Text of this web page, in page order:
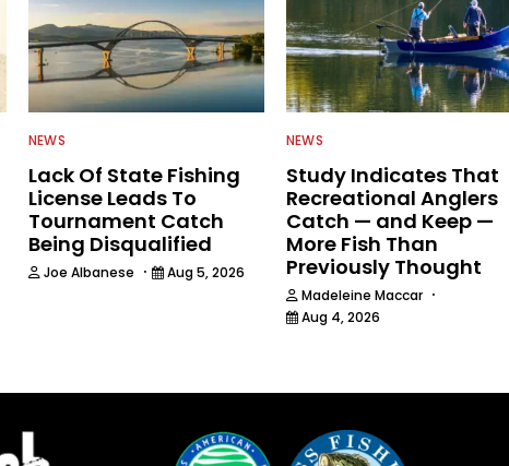
NEWS
Lack Of State Fishing
License Leads To
Tournament Catch
Being Disqualified
Joe Albanese · Aug 5, 2026
NEWS
Study Indicates That
Recreational Anglers
Catch — and Keep —
More Fish Than
Previously Thought
Madeleine Maccar ·
Aug 4, 2026